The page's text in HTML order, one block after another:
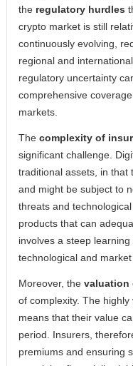
the regulatory hurdles
crypto market is still
continuously evolving,
regional and
regulatory uncertainty
comprehensive
markets.
The complexity of
significant challenge.
traditional assets, in that
and might be subject to
threats and
products that can
involves a steep
technological and market
Moreover, the valuation
of complexity. The
means that their value
period. Insurers,
premiums and ensuring